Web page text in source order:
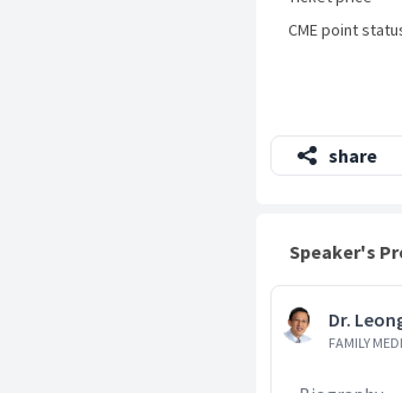
CME point
share
Speaker's
Dr.
FAMILY